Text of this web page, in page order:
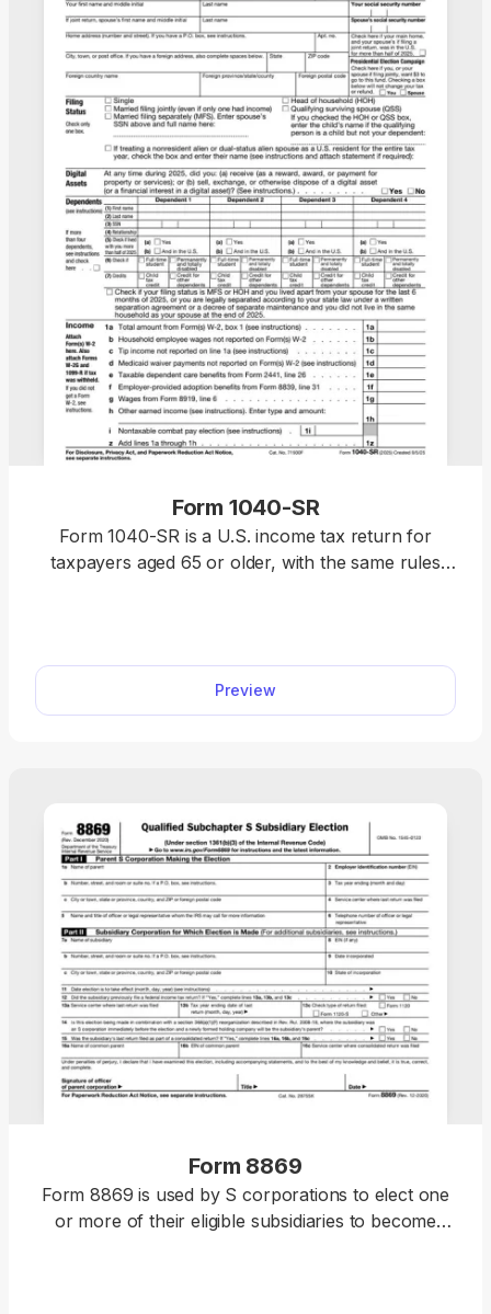
Form 1040-SR
Form 1040-SR is a U.S. income tax return for
taxpayers aged 65 or older, with the same rules
way, you will complete your return faster, relying
on a clear, easy-to-read format.
Preview
Form 8869
Form 8869 is used by S corporations to elect one
or more of their eligible subsidiaries to become